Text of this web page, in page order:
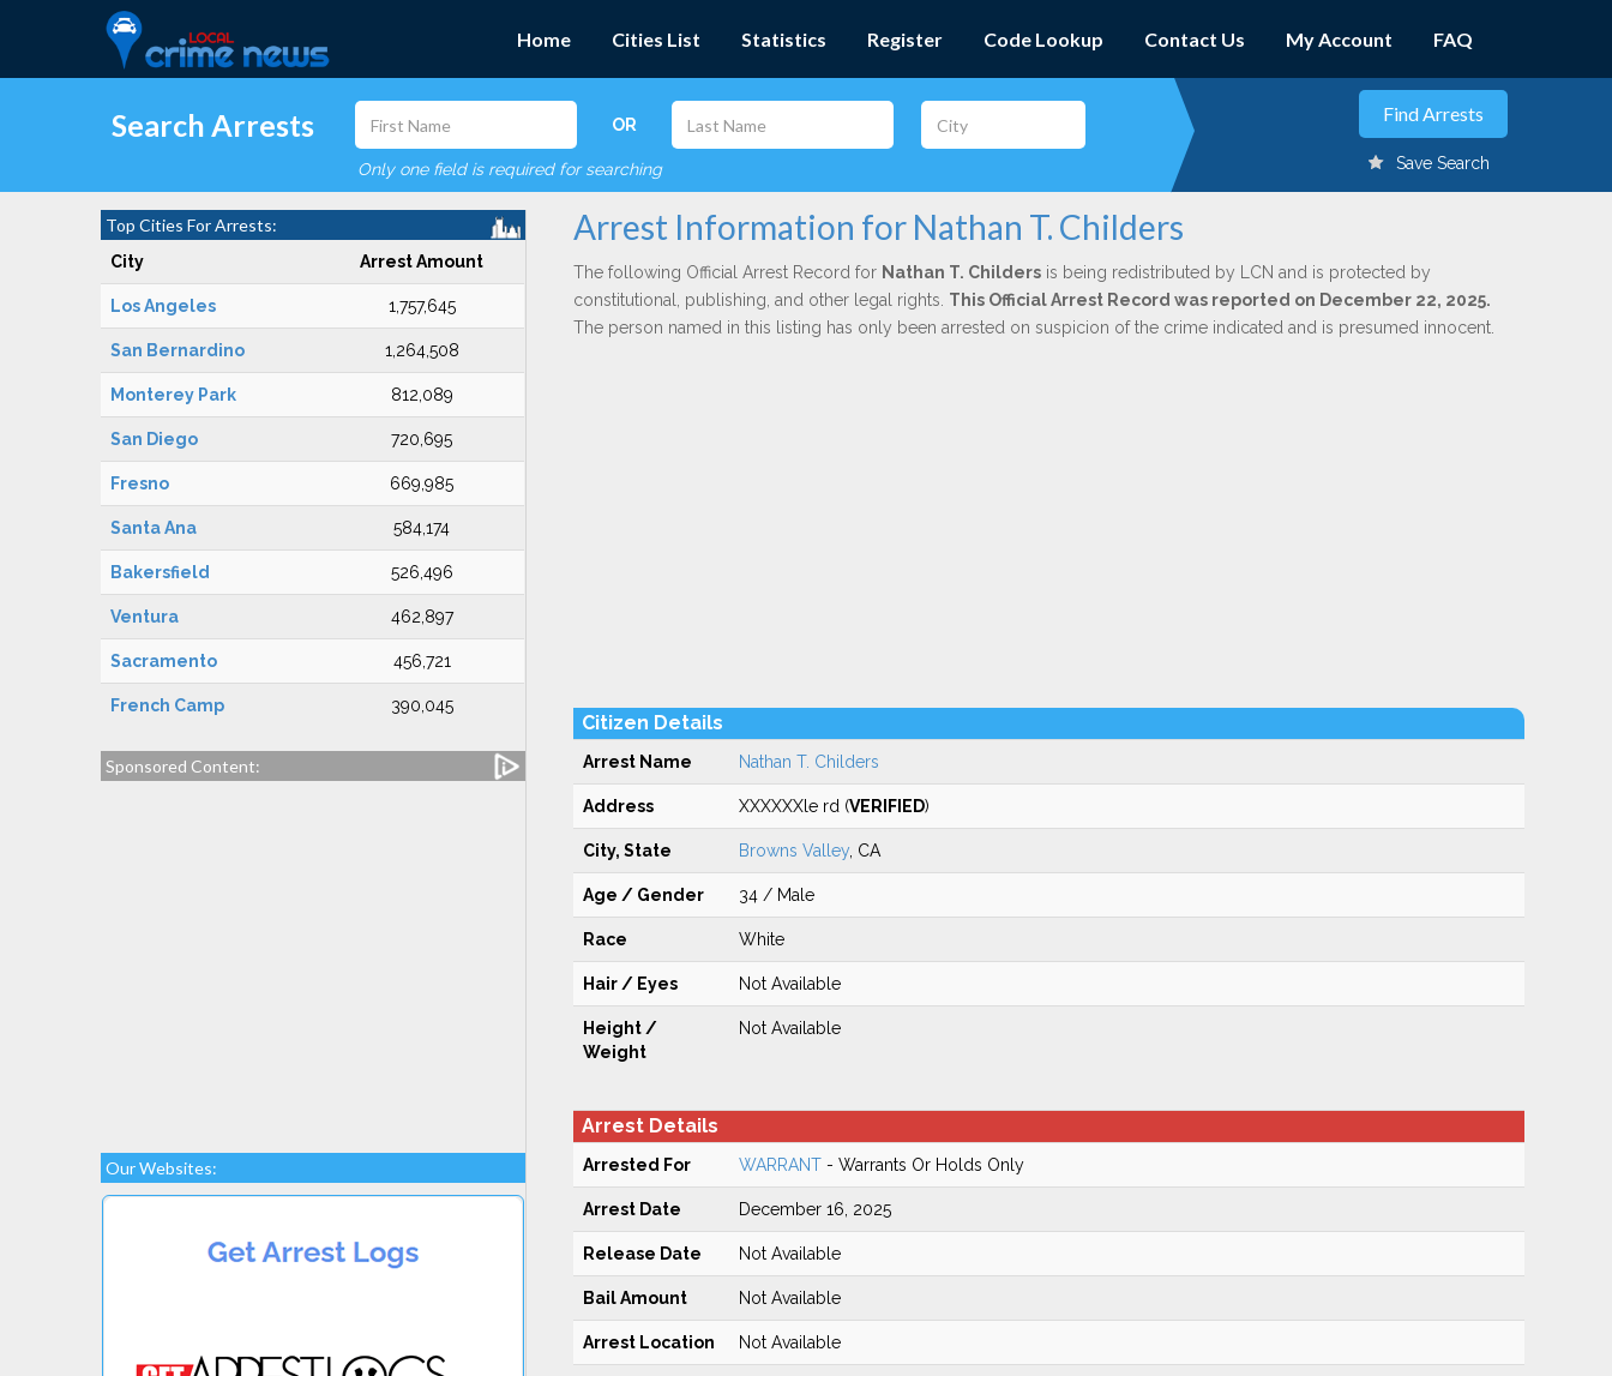
Home Cities List Statistics Register Code Lookup Contact Us My Account FAQ
Search Arrests OR
Only one field is required for searching Save Search
Top Cities For Arrests:
City Arrest Amount
Los Angeles 1,757,645
San Bernardino 1,264,508
Monterey Park 812,089
San Diego 720,695
Fresno 669,985
Santa Ana 584,174
Bakersfield 526,496
Ventura 462,897
Sacramento 456,721
French Camp 390,045
Sponsored Content:
Our Websites:
Arrest Information for Nathan T. Childers
The following Official Arrest Record for Nathan T. Childersis being redistributed by LCN and is protected by
constitutional, publishing, and other legal rights. This Official Arrest Record was reported on December 22, 2025.
The person named in this listing has only been arrested on suspicion of the crime indicated and is presumed innocent.
Citizen Details
Arrest Name Nathan T. Childers
Address XXXXXXle rd (VERIFIED)
City, State Browns Valley, CA
Age / Gender 34 / Male
Race White
Hair / Eyes Not Available
Height /
Weight
Not Available
Arrest Details
Arrested For WARRANT- Warrants Or Holds Only
Arrest Date December 16, 2025
Release Date Not Available
Bail Amount Not Available
Arrest Location Not Available